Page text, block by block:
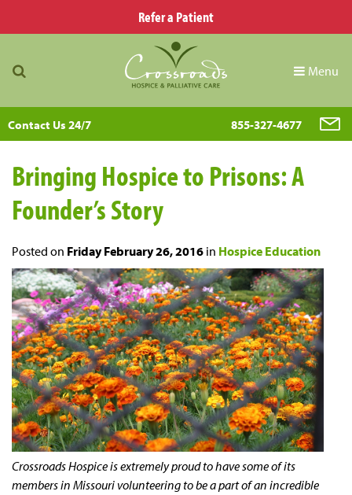
Refer a Patient
Menu
Contact Us 24/7 855-327-4677
Bringing Hospice to Prisons: A
Founder’s Story
Posted on Friday February 26, 2016 in Hospice Education
Crossroads Hospice is extremely proud to have some of its
members in Missouri volunteering to be a part of an incredible